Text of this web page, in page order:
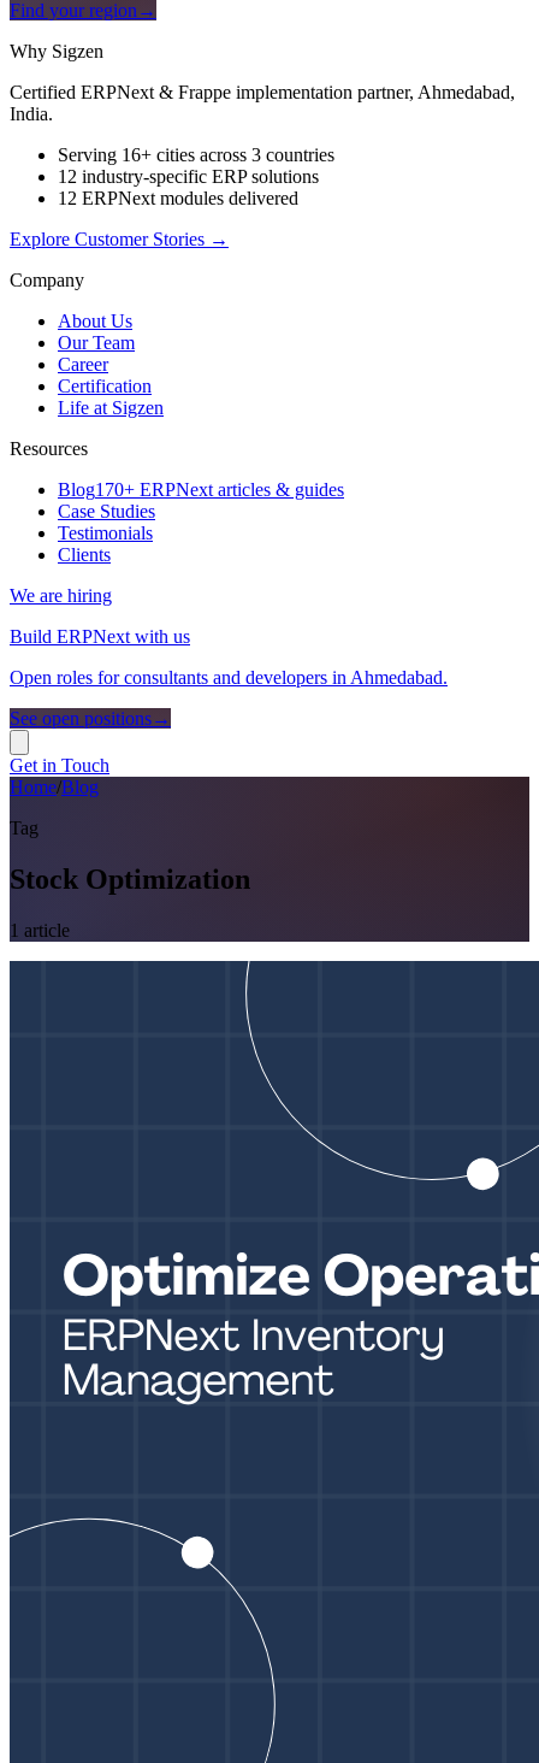
Find your region →
Why Sigzen
Certified ERPNext & Frappe implementation partner, Ahmedabad,
India.
Serving 16+ cities across 3 countries
12 industry-specific ERP solutions
12 ERPNext modules delivered
Explore Customer Stories →
Company
About Us
Our Team
Career
Certification
Life at Sigzen
Resources
Blog170+ ERPNext articles & guides
Case Studies
Testimonials
Clients
We are hiring
Build ERPNext with us
Open roles for consultants and developers in Ahmedabad.
See open positions→
Get in Touch
Home/Blog
Tag
Stock Optimization
1 article